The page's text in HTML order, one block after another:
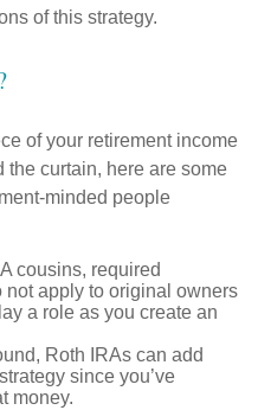
of this strategy.
of your retirement income
the curtain, here are some
minded people
cousins, required
apply to original owners
a role as you create an
Roth IRAs can add
since you’ve
money.